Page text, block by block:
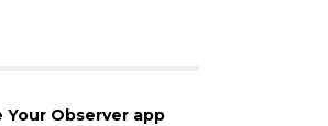
Observer app